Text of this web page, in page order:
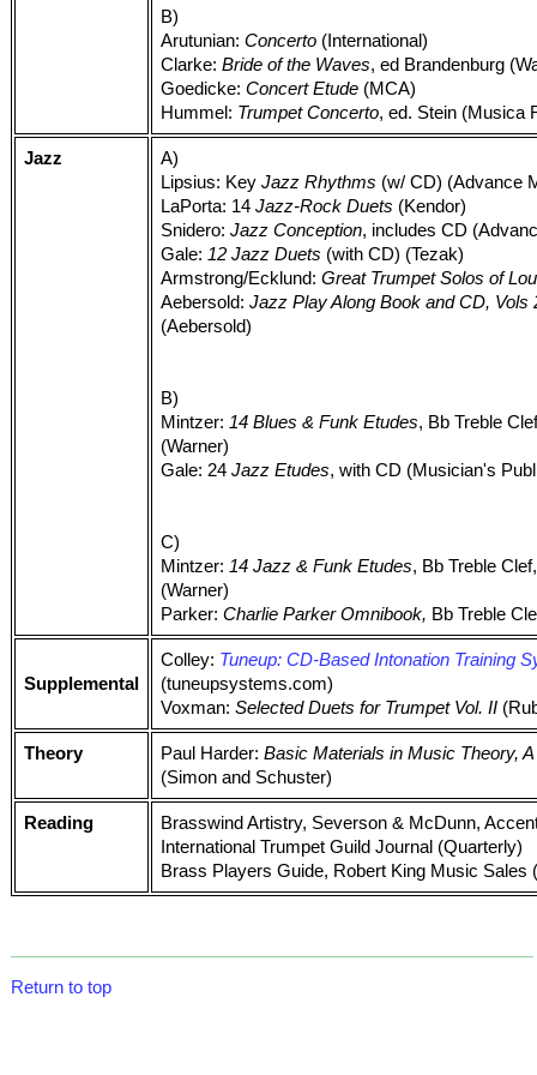
B)
Arutunian: Concerto (International)
Clarke: Bride of the Waves, ed Brandenburg
Goedicke: Concert Etude (MCA)
Hummel: Trumpet Concerto, ed. Stein (Musica
Jazz
A)
Lipsius: Key Jazz Rhythms (w/ CD) (Advance
LaPorta: 14 Jazz-Rock Duets (Kendor)
Snidero: Jazz Conception, includes CD
Gale: 12 Jazz Duets (with CD) (Tezak)
Armstrong/Ecklund: Great Trumpet Solos of
Aebersold: Jazz Play Along Book and CD, Vols
(Aebersold)
B)
Mintzer: 14 Blues & Funk Etudes, Bb Treble
(Warner)
Gale: 24 Jazz Etudes, with CD (Musician's
C)
Mintzer: 14 Jazz & Funk Etudes, Bb Treble
(Warner)
Parker: Charlie Parker Omnibook, Bb Treble
Supplemental
Colley: Tuneup: CD-Based Intonation Training
(tuneupsystems.com)
Voxman: Selected Duets for Trumpet Vol. II
Theory Paul Harder: Basic Materials in Music Theory,
(Simon and Schuster)
Reading
Brasswind Artistry, Severson & McDunn,
International Trumpet Guild Journal (Quarterly)
Brass Players Guide, Robert King Music Sales
Return to top